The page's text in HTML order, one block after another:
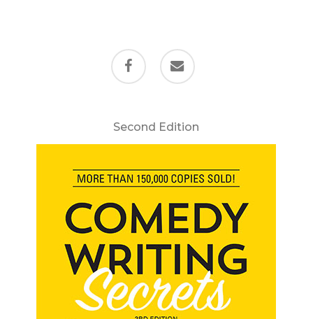
facebook email
Second Edition